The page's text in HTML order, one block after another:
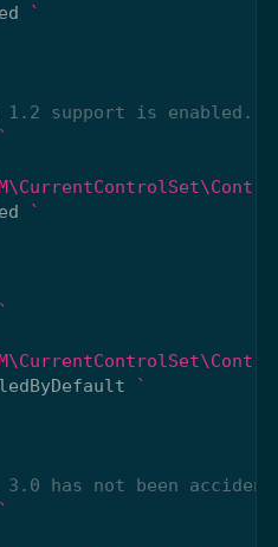
1.2 support is enabled.
has not been